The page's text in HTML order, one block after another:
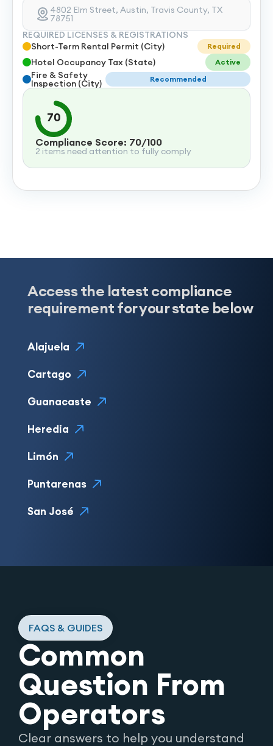
4802 Elm Street, Austin, Travis County, TX
78751
REQUIRED LICENSES & REGISTRATIONS
Short-Term Rental Permit (City)
Required
Hotel Occupancy Tax (State) Active
Fire & Safety
Inspection (City) Recommended
70
Compliance Score: 70/100
2 items need attention to fully comply
Access the latest compliance
requirement for your state below
Alajuela
Cartago
Guanacaste
Heredia
Limón
Puntarenas
San José
FAQS & GUIDES
Common
Question From
Operators
Clear answers to help you understand